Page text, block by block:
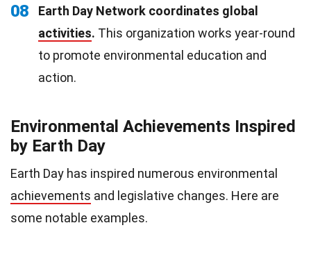
08
Earth Day Network coordinates global
activities. This organization works year-round
to promote environmental education and
action.
Environmental Achievements Inspired
by Earth Day
Earth Day has inspired numerous environmental
achievements and legislative changes. Here are
some notable examples.